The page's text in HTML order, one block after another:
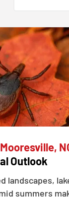
Outlook
landscapes,
summers